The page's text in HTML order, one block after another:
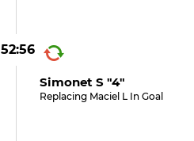
52:56
Simonet S "4"
Replacing Maciel L In Goal